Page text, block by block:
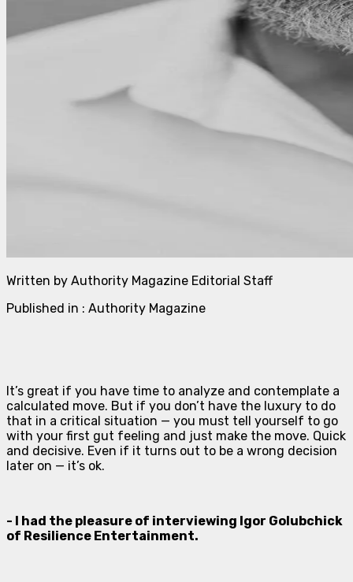
Written by Authority Magazine Editorial Staff
Published in : Authority Magazine
It’s great if you have time to analyze and contemplate a
calculated move. But if you don’t have the luxury to do
that in a critical situation — you must tell yourself to go
with your first gut feeling and just make the move. Quick
and decisive. Even if it turns out to be a wrong decision
later on — it’s ok.
- I had the pleasure of interviewing Igor Golubchick
of Resilience Entertainment.